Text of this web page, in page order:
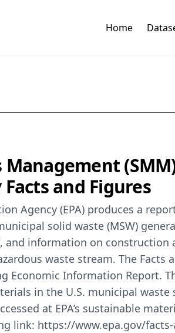
Home
and Figures
Agency (EPA) produces a
solid waste (MSW)
and information on
waste stream. The
Economic Information Report.
in the U.S. municipal
at EPA’s sustainable
link: https://www.epa.gov/